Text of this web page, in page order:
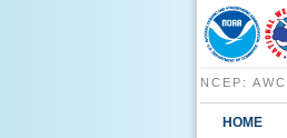
NCEP : AWC
HOME